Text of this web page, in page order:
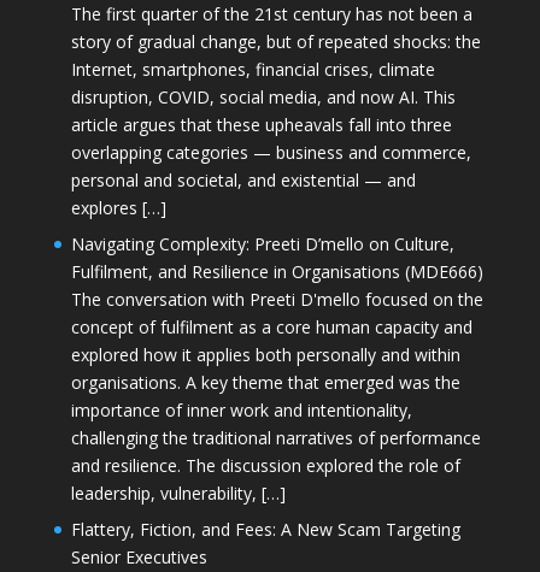
The first quarter of the 21st century has not been a
story of gradual change, but of repeated shocks: the
Internet, smartphones, financial crises, climate
disruption, COVID, social media, and now AI. This
article argues that these upheavals fall into three
overlapping categories — business and commerce,
personal and societal, and existential — and
explores […]
Navigating Complexity: Preeti D’mello on Culture,
Fulfilment, and Resilience in Organisations (MDE666)
The conversation with Preeti D'mello focused on the
concept of fulfilment as a core human capacity and
explored how it applies both personally and within
organisations. A key theme that emerged was the
importance of inner work and intentionality,
challenging the traditional narratives of performance
and resilience. The discussion explored the role of
leadership, vulnerability, […]
Flattery, Fiction, and Fees: A New Scam Targeting
Senior Executives